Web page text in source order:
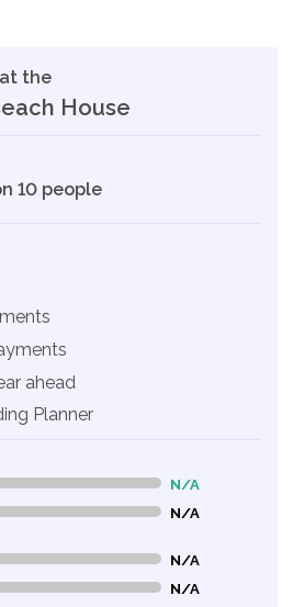
the
House
10 people
ahead
Planner
(danger) N/A
(danger) N/A
(danger) N/A
(danger) N/A